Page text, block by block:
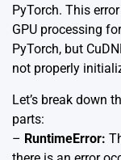
PyTorch. This
GPU processing
PyTorch, but
not properly
Let’s break down
parts:
– RuntimeError: